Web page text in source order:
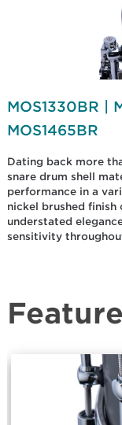
MOS1330BR |
MOS1465BR
Dating back more
snare drum shell
performance in a
nickel brushed finish
understated
sensitivity